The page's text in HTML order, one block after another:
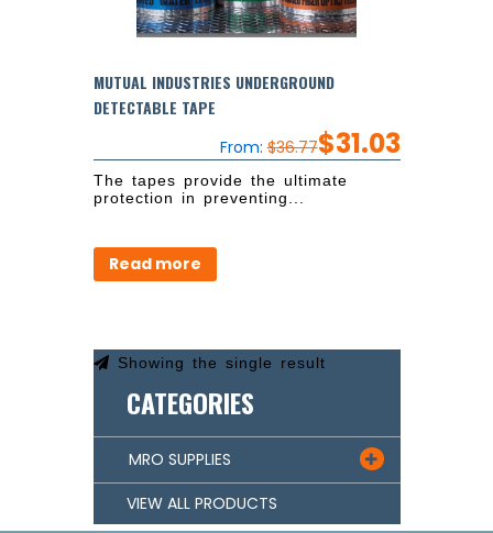
MUTUAL INDUSTRIES UNDERGROUND
DETECTABLE TAPE
From:$36.77$31.03
The tapes provide the ultimate
protection in preventing...
Read more
Showing the single result
CATEGORIES
MRO SUPPLIES 
VIEW ALL PRODUCTS